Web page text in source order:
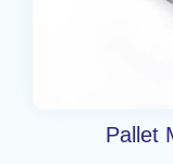
Pallet